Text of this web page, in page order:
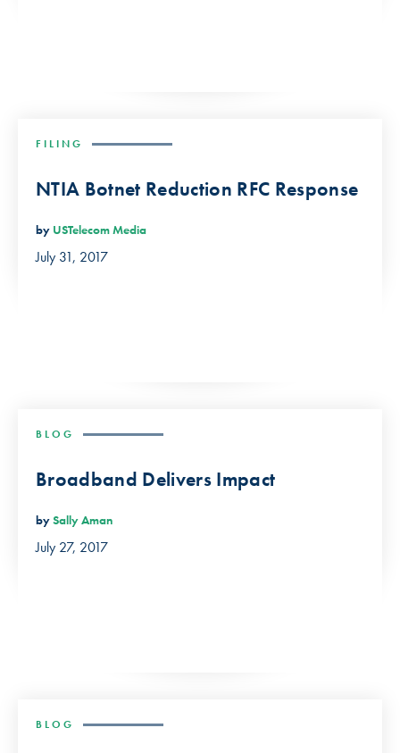
FILING
NTIA Botnet Reduction RFC Response
by USTelecom Media
July 31, 2017
BLOG
Broadband Delivers Impact
bySally Aman
July 27, 2017
BLOG